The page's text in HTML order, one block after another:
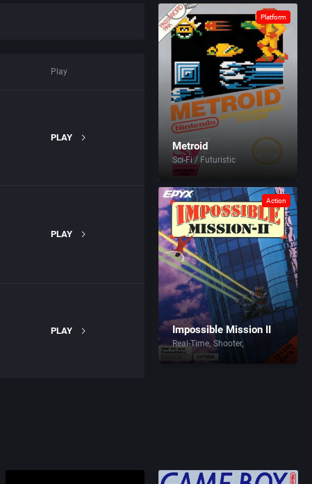
Play
PLAY
PLAY
PLAY
Platform
Metroid
Sci-Fi / Futuristic
Action
Impossible Mission II
Real-Time Shooter